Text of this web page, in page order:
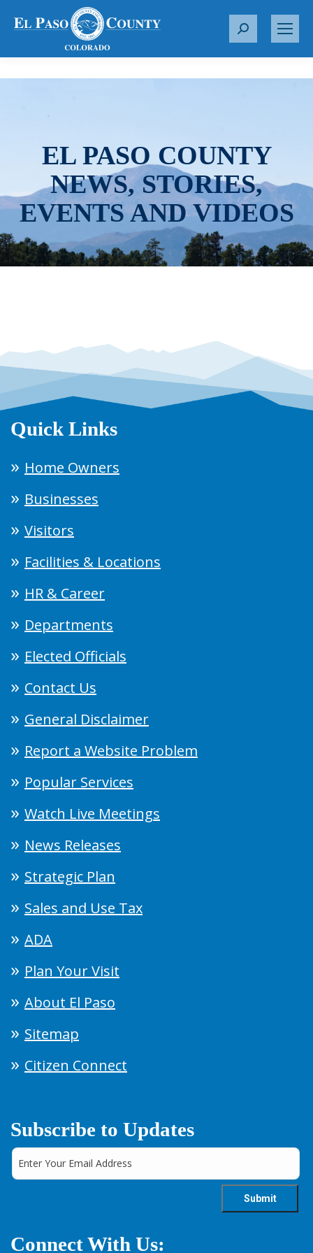
S
r
EL PASO COUNTY
NEWS, STORIES,
EVENTS AND VIDEOS
Quick Links
Home Owners
Businesses
Visitors
Facilities & Locations
HR & Career
Departments
Elected Officials
Contact Us
General Disclaimer
Report a Website Problem
Popular Services
Watch Live Meetings
News Releases
Strategic Plan
Sales and Use Tax
ADA
Plan Your Visit
About El Paso
Sitemap
Citizen Connect
Subscribe to Updates
Connect With Us: